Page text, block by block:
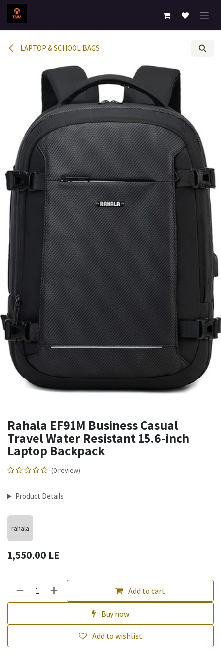
Skip to Content
LAPTOP & SCHOOL BAGS
Rahala EF91M Business Casual
Travel Water Resistant 15.6-inch
Laptop Backpack
(0 review)
Product Details
rahala
1,550.00 LE
Add to cart
Buy now
Add to wishlist